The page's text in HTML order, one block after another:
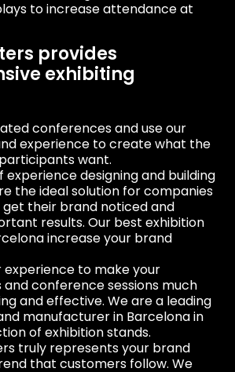
to increase attendance at
provides
exhibiting
conferences and use our
experience to create what the
want.
experience designing and building
the ideal solution for companies
their brand noticed and
results. Our best exhibition
increase your brand
experience to make your
conference sessions much
and effective. We are a leading
manufacturer in Barcelona in
of exhibition stands.
truly represents your brand
that customers follow. We